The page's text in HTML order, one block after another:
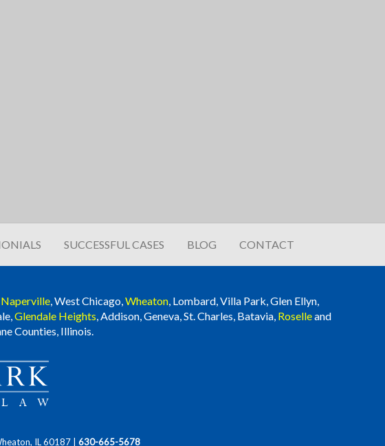
SUCCESSFUL CASES BLOG CONTACT
Naperville, West Chicago,Wheaton, Lombard, Villa Park, Glen Ellyn,
Glendale Heights, Addison, Geneva, St. Charles, Batavia, Roselleand
Counties, Illinois.
IL 60187| 630-665-5678